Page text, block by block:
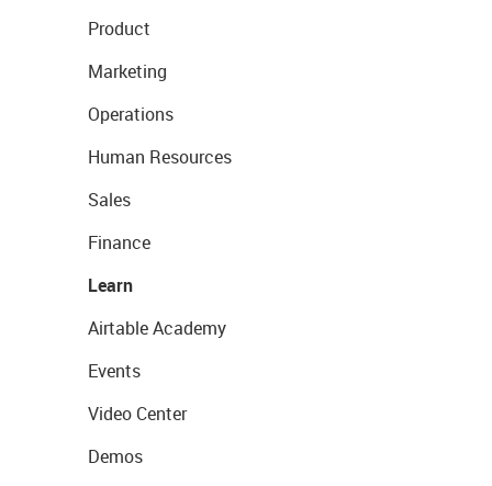
Product
Marketing
Operations
Human Resources
Sales
Finance
Learn
Airtable Academy
Events
Video Center
Demos